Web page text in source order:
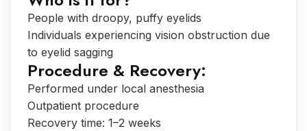
People with droopy, puffy eyelids
Individuals experiencing vision obstruction due
to eyelid sagging
Procedure & Recovery:
Performed under local anesthesia
Outpatient procedure
Recovery time: 1–2 weeks